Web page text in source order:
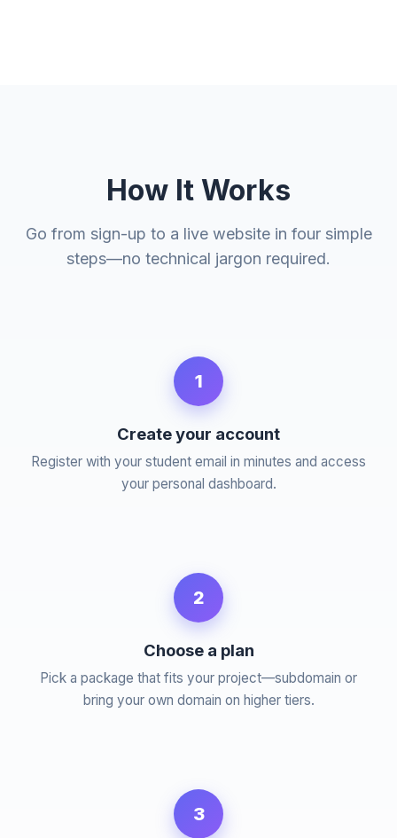
How It Works
Go from sign-up to a live website in four simple
steps—no technical jargon required.
1
Create your account
Register with your student email in minutes and access
your personal dashboard.
2
Choose a plan
Pick a package that fits your project—subdomain or
bring your own domain on higher tiers.
3